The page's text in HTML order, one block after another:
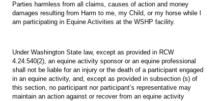
Parties harmless from all claims, causes of action and money
damages resulting from Harm to me, my Child, or my horse while I
am participating in Equine Activities at the WSHP facility.
Under Washington State law, except as provided in RCW
4.24.540(2), an equine activity sponsor or an equine professional
shall not be liable for an injury or the death of a participant engaged
in an equine activity, and, except as provided in subsection (s) of
this section, no participant nor participant’s representative may
maintain an action against or recover from an equine activity